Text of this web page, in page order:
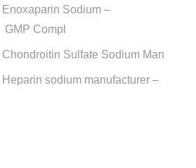
Enoxaparin Sodium –
GMP Compl
Chondroitin Sulfate Sodium Man
Heparin sodium manufacturer –